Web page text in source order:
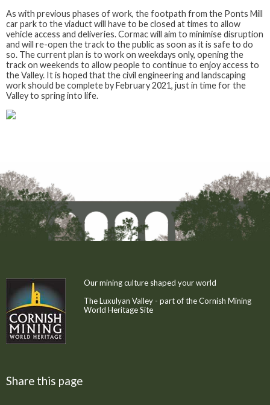
As with previous phases of work, the footpath from the Ponts Mill
car park to the viaduct will have to be closed at times to allow
vehicle access and deliveries. Cormac will aim to minimise disruption
and will re-open the track to the public as soon as it is safe to do
so. The current plan is to work on weekdays only, opening the
track on weekends to allow people to continue to enjoy access to
the Valley. It is hoped that the civil engineering and landscaping
work should be complete by February 2021, just in time for the
Valley to spring into life.
Our mining culture shaped your world
The Luxulyan Valley - part of the Cornish Mining
World Heritage Site
Share this page